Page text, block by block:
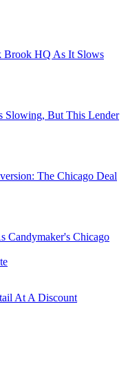
Brook HQ As It Slows
Slowing, But This Lender
The Chicago Deal
Candymaker's Chicago
At A Discount